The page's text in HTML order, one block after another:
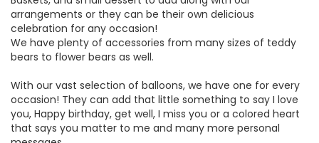
)
arrangements or they can be their own delicious
celebration for any occasion!
We have plenty of accessories from many sizes of teddy
bears to flower bears as well.
With our vast selection of balloons, we have one for every
occasion! They can add that little something to say I love
you, Happy birthday, get well, I miss you or a colored heart
that says you matter to me and many more personal